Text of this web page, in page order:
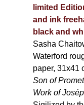
limited
and ink
black and
Sasha
Waterford
paper, 31x41
Son of
Work of